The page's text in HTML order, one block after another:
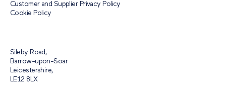
Customer and Supplier Privacy Policy
Cookie Policy
Sileby Road,
Barrow-upon-Soar
Leicestershire,
LE12 8LX